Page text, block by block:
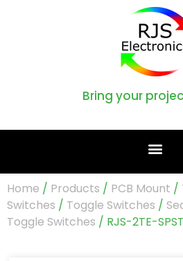
Bring your
Home / Products / PCB Mount /
Switches / Toggle Switches /
Toggle Switches / RJS-2TE-SPST